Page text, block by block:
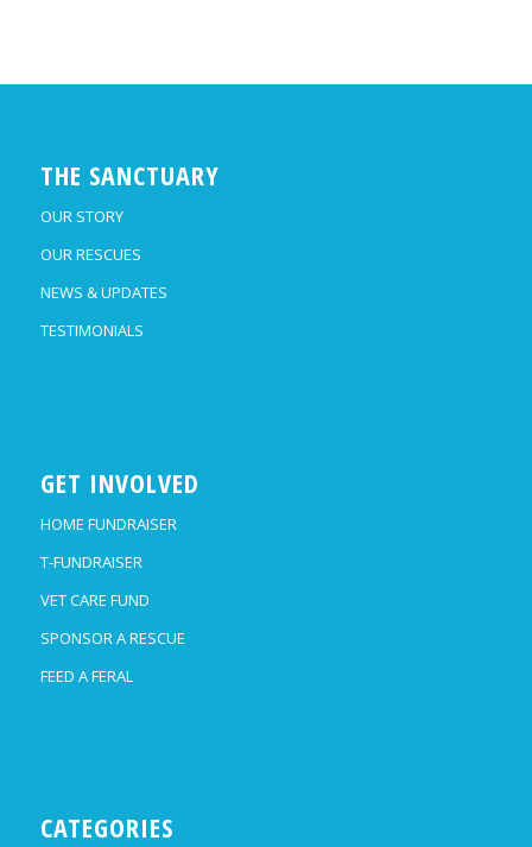
THE SANCTUARY
OUR STORY
OUR RESCUES
NEWS & UPDATES
TESTIMONIALS
GET INVOLVED
HOME FUNDRAISER
T-FUNDRAISER
VET CARE FUND
SPONSOR A RESCUE
FEED A FERAL
CATEGORIES